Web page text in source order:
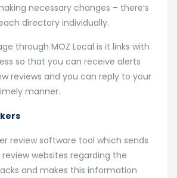
necessary changes – there’s
directory individually.
through MOZ Local is it links with
so that you can receive alerts
reviews and you can reply to your
manner.
review software tool which sends
websites regarding the
and makes this information